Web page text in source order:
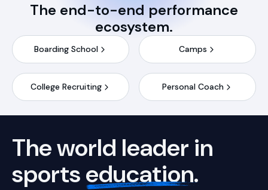
The end-to-end performance
ecosystem.
Boarding School Camps
College Recruiting Personal Coach
The world leader in
sportseducation.